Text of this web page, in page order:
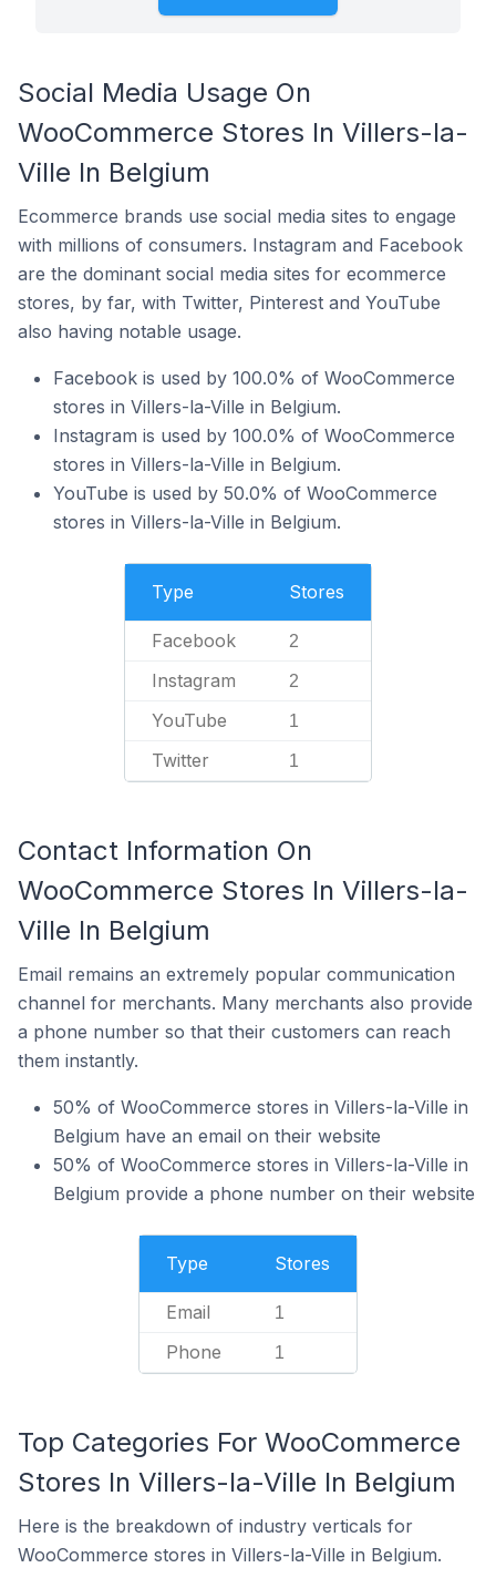
Social Media Usage On
WooCommerce Stores In Villers-la-
Ville In Belgium
Ecommerce brands use social media sites to engage
with millions of consumers. Instagram and Facebook
are the dominant social media sites for ecommerce
stores, by far, with Twitter, Pinterest and YouTube
also having notable usage.
Facebook is used by 100.0% of WooCommerce
stores in Villers-la-Ville in Belgium.
Instagram is used by 100.0% of WooCommerce
stores in Villers-la-Ville in Belgium.
YouTube is used by 50.0% of WooCommerce
stores in Villers-la-Ville in Belgium.
Type Stores
Facebook 2
Instagram 2
YouTube 1
Twitter 1
Contact Information On
WooCommerce Stores In Villers-la-
Ville In Belgium
Email remains an extremely popular communication
channel for merchants. Many merchants also provide
a phone number so that their customers can reach
them instantly.
50% of WooCommerce stores in Villers-la-Ville in
Belgium have an email on their website
50% of WooCommerce stores in Villers-la-Ville in
Belgium provide a phone number on their website
Type Stores
Email 1
Phone 1
Top Categories For WooCommerce
Stores In Villers-la-Ville In Belgium
Here is the breakdown of industry verticals for
WooCommerce stores in Villers-la-Ville in Belgium.